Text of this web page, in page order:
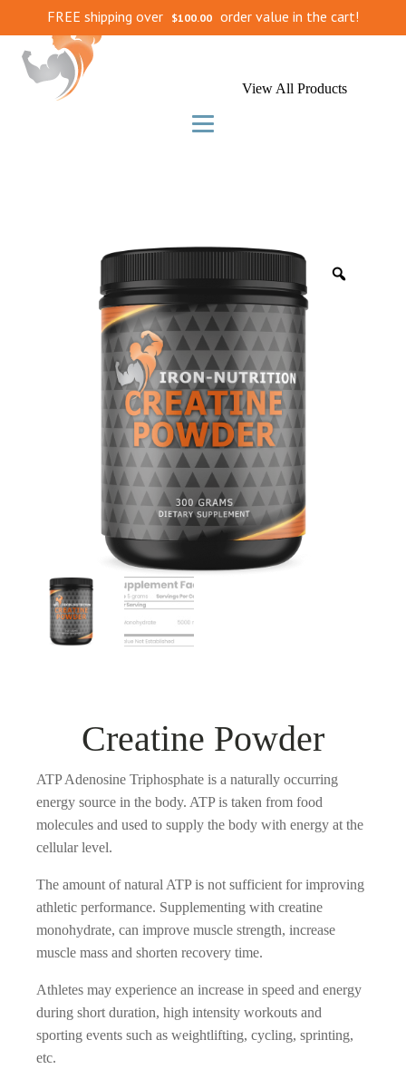
View All Products
Creatine Powder
ATP Adenosine Triphosphate is a naturally occurring
energy source in the body. ATP is taken from food
molecules and used to supply the body with energy at the
cellular level.
The amount of natural ATP is not sufficient for improving
athletic performance. Supplementing with creatine
monohydrate, can improve muscle strength, increase
muscle mass and shorten recovery time.
Athletes may experience an increase in speed and energy
during short duration, high intensity workouts and
sporting events such as weightlifting, cycling, sprinting,
etc.
FREE shipping over $100.00 order value in the cart!